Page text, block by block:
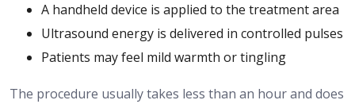
A handheld device is applied to the treatment area
Ultrasound energy is delivered in controlled pulses
Patients may feel mild warmth or tingling
The procedure usually takes less than an hour and does